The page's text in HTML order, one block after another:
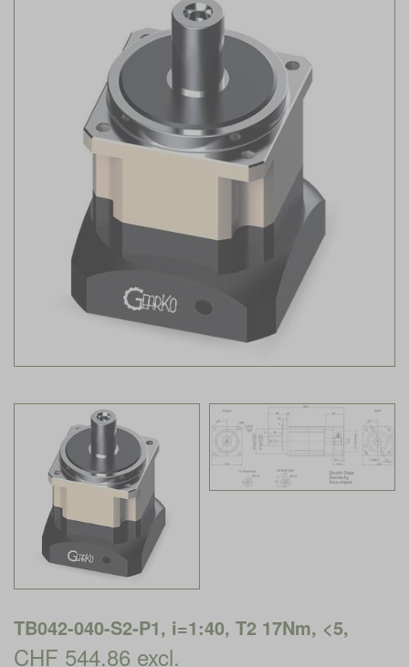
TB042-040-S2-P1, i=1:40, T2 17Nm, <5,
CHF 544.86 excl.